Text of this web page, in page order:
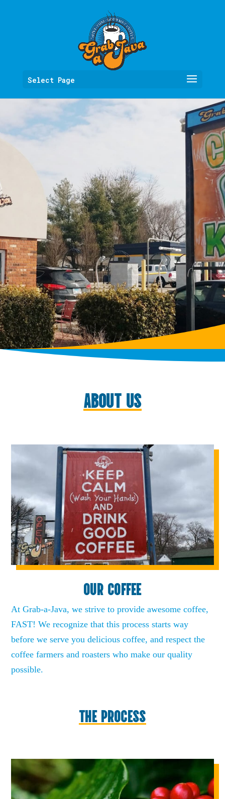
Select Page
ABOUT US
OUR COFFEE
At Grab-a-Java, we strive to provide awesome coffee,
FAST! We recognize that this process starts way
before we serve you delicious coffee, and respect the
coffee farmers and roasters who make our quality
possible.
THE PROCESS